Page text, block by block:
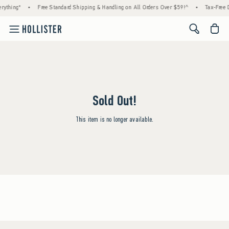
• Free Standard Shipping & Handling on All Orders Over $59!^ • Tax-Free
<span
Sold Out!
This item is no longer available.